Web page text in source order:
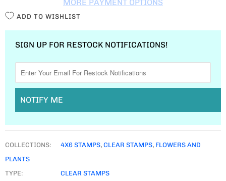
MORE PAYMENT OPTIONS
ADD TO WISHLIST
SIGN UP FOR RESTOCK NOTIFICATIONS!
NOTIFY ME
COLLECTIONS: 4X6 STAMPS, CLEAR STAMPS, FLOWERS AND
PLANTS
TYPE:
CLEAR STAMPS